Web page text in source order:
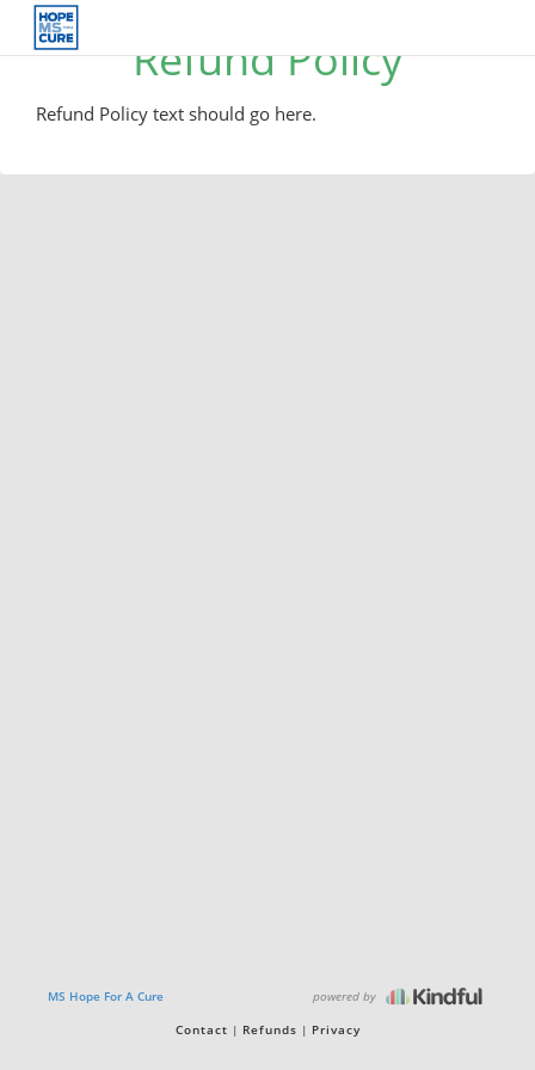
Refund Policy
Refund Policy text should go here.
MS Hope For A Cure powered by
Contact Refunds Privacy